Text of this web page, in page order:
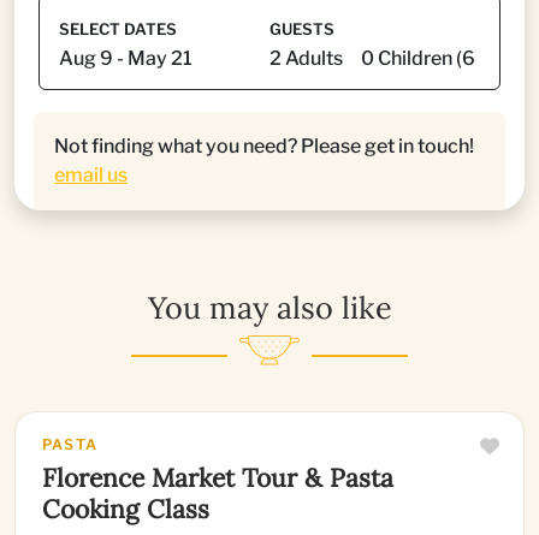
SELECT DATES GUESTS
Not finding what you need? Please get in touch!
email us
You may also like
PASTA
Florence Market Tour & Pasta
Cooking Class